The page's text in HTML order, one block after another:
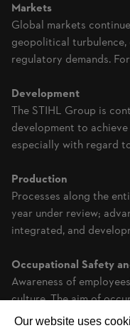
Markets
Global markets
geopolitical turbulence,
regulatory demands.
Development
The STIHL Group is
development to
especially with regard
Production
Processes along the
year under review;
integrated, and
Occupational Safety
Awareness of
culture. The aim of
create safe working
Our website uses